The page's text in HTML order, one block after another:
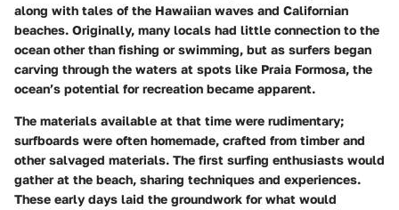
along with tales of the Hawaiian waves and Californian
beaches. Originally, many locals had little connection to the
ocean other than fishing or swimming, but as surfers began
carving through the waters at spots like Praia Formosa, the
ocean’s potential for recreation became apparent.
The materials available at that time were rudimentary;
surfboards were often homemade, crafted from timber and
other salvaged materials. The first surfing enthusiasts would
gather at the beach, sharing techniques and experiences.
These early days laid the groundwork for what would